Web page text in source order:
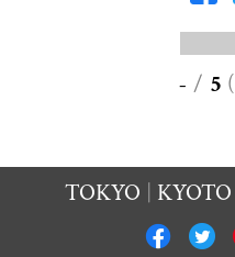
- / 5 (
TOKYO KYOTO